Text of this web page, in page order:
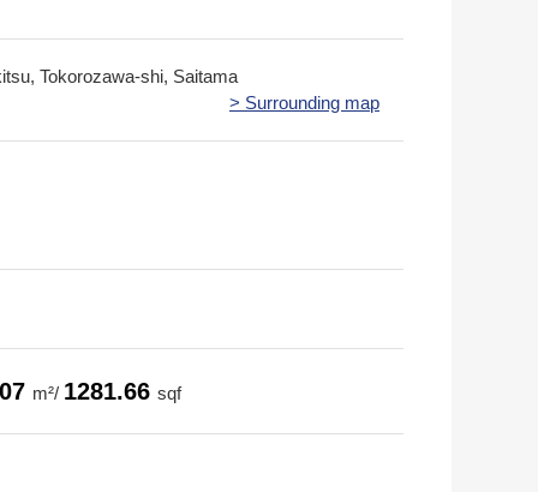
Tokorozawa-shi, Saitama
> Surrounding map
m²/ 1281.66 sqf